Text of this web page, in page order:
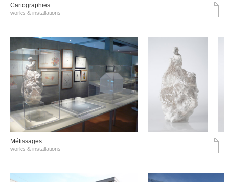
Cartographies
works & installations
Métissages
works & installations